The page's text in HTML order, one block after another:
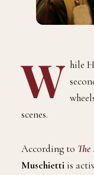
W hile
scenes.
According to
Muschietti is